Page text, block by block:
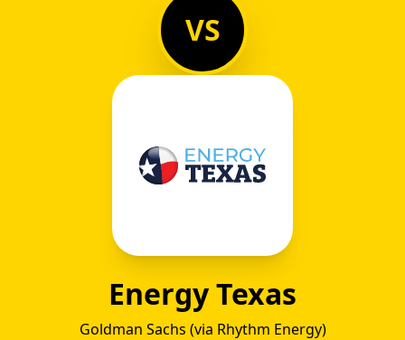
VS
Energy Texas
Goldman Sachs (via Rhythm Energy)